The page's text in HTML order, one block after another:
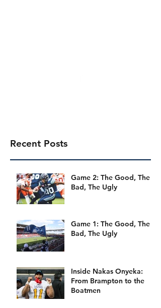
Recent Posts
Game 2: The Good, The
Bad, The Ugly
Game 1: The Good, The
Bad, The Ugly
Inside Nakas Onyeka:
From Brampton to the
Boatmen